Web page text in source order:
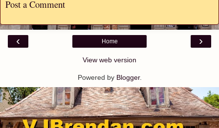
Post a Comment
‹ ›
Home
View web version
Powered by Blogger.